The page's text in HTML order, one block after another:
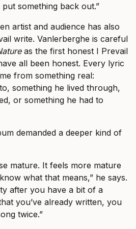
something back out.”
artist and audience has also
write. Vanlerberghe is careful
as the first honest I Prevail
all been honest. Every lyric
from something real:
something he lived through,
or something he had to
demanded a deeper kind of
mature. It feels more mature
what that means,” he says.
after you have a bit of a
you’ve already written, you
twice.”